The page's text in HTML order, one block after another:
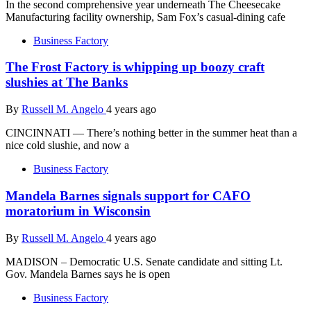
In the second comprehensive year underneath The Cheesecake
Manufacturing facility ownership, Sam Fox’s casual-dining cafe
Business Factory
The Frost Factory is whipping up boozy craft
slushies at The Banks
By Russell M. Angelo 4 years ago
CINCINNATI — There’s nothing better in the summer heat than a
nice cold slushie, and now a
Business Factory
Mandela Barnes signals support for CAFO
moratorium in Wisconsin
By Russell M. Angelo 4 years ago
MADISON – Democratic U.S. Senate candidate and sitting Lt.
Gov. Mandela Barnes says he is open
Business Factory